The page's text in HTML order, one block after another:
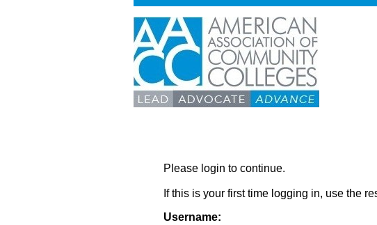
Please login to continue.
If this is your first time logging in, use the
Username: